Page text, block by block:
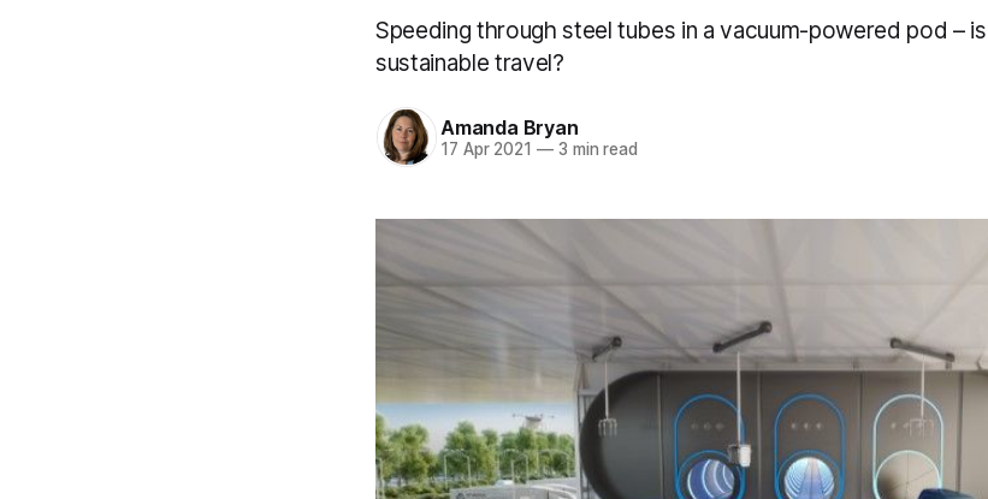
Speeding through steel tubes in a vacuum-powered pod –
sustainable travel?
Amanda Bryan
17 Apr 2021 —3 min read